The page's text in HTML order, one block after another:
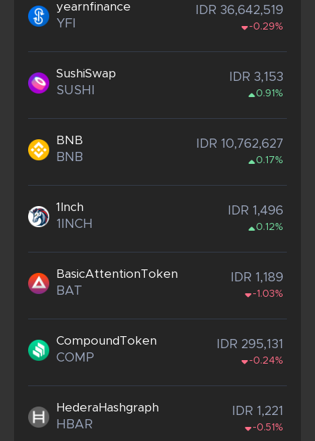
yearnfinance
YFI
IDR 36,642,519
-0.29%
SushiSwap
SUSHI
IDR 3,153
0.91%
BNB
BNB
IDR 10,762,627
0.17%
1Inch
1INCH
IDR 1,496
0.12%
BasicAttentionToken
BAT
IDR 1,189
-1.03%
CompoundToken
COMP
IDR 295,131
-0.24%
HederaHashgraph
HBAR
IDR 1,221
-0.51%